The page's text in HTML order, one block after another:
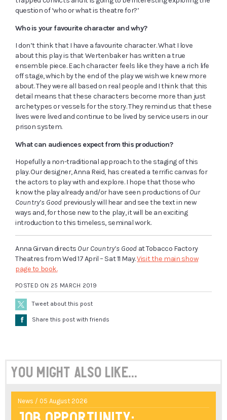
question of ‘who or what is theatre for?’
Who is your favourite character and why?
I don’t think that I have a favourite character. What I love
about this play is that Wertenbaker has written a true
ensemble piece. Each character feels like they have a rich life
off stage, which by the end of the play we wish we knew more
about. They were all based on real people and I think that this
detail means that these characters become more than just
archetypes or vessels for the story. They remind us that these
lives were lived and continue to be lived by service users in our
prison system.
What can audiences expect from this production?
Hopefully a non-traditional approach to the staging of this
play. Our designer, Anna Reid, has created a terrific canvas for
the actors to play with and explore. I hope that those who
know the play already and/or have seen productions ofOur
Country’s Good previously will hear and see the text in new
ways and, for those new to the play, it will be an exciting
introduction to this timeless, seminal work.
Anna Girvan directs Our Country’s Goodat Tobacco Factory
Theatres from Wed 17 April – Sat 11 May.Visit the main show
page to book.
POSTED ON 25 MARCH 2019
Tweet about this post
Å Share this post with friends
You might also like...
News / 05 August 2026